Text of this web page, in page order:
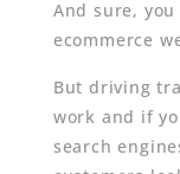
And sure,
ecommerce
But driving
work and if
search